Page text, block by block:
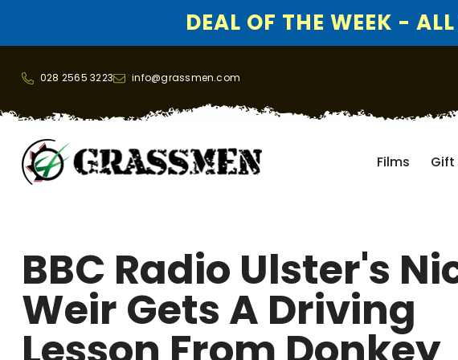
DEAL OF THE WEEK -
028 2565 3223 info@grassmen.com
Films Gift
BBC Radio Ulster's
Weir Gets A Driving